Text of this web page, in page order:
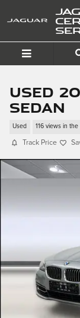
Used
Sedan
Used 116 views in
Track Price